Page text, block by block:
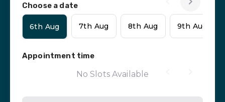
Choose a date
6th Aug 7th Aug 8th Aug 9th Aug
Appointment time
No Slots Available